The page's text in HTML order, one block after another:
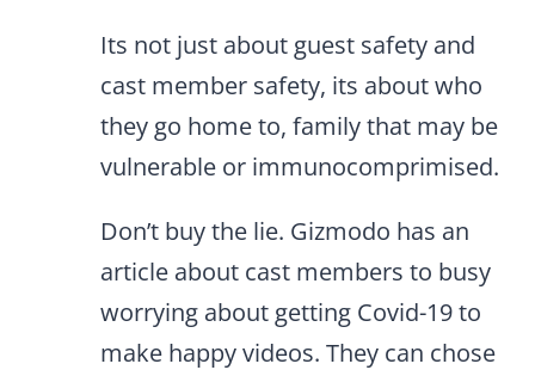
Its not just about guest safety and
cast member safety, its about who
they go home to, family that may be
vulnerable or immunocomprimised.
Don’t buy the lie. Gizmodo has an
article about cast members to busy
worrying about getting Covid-19 to
make happy videos. They can chose